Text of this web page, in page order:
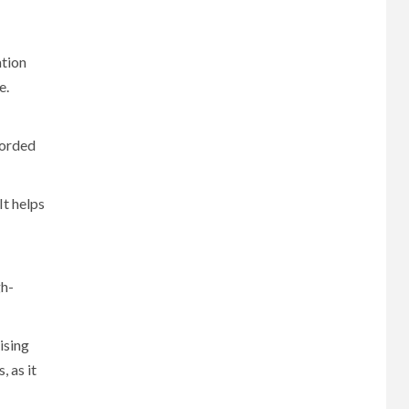
It helps
as it